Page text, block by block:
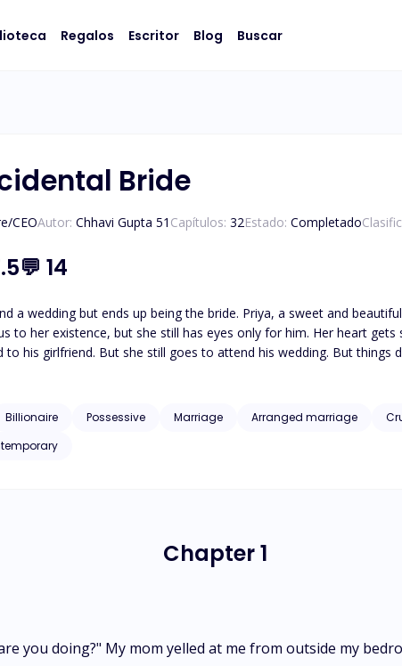
Regalos Escritor Blog Buscar
Bride
CEOAutor: Chhavi Gupta 51 Capítulos: 32Estado: Completado
💬 14
a wedding but ends up being the bride. Priya, a sweet and
to her existence, but she still has eyes only for him. Her heart
to his girlfriend. But she still goes to attend his wedding. But
Priya's life forever. What was so unusual about this wedding?
Billionaire Possessive Marriage Arranged marriage
Chapter 1
you doing?" My mom yelled at me from outside my